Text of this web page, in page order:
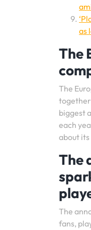
as
The
The
together
biggest
each
about
The
The
fans,